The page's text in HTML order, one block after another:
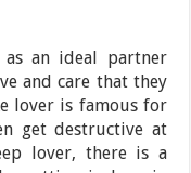
as an ideal partner
and care that they
lover is famous for
get destructive at
lover, there is a